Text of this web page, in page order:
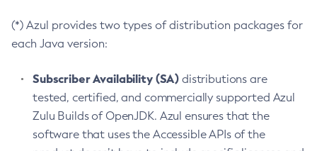
(*) Azul provides two types of distribution packages for
each Java version:
Subscriber Availability (SA) distributions are
tested, certified, and commercially supported Azul
Zulu Builds of OpenJDK. Azul ensures that the
software that uses the Accessible APIs of the